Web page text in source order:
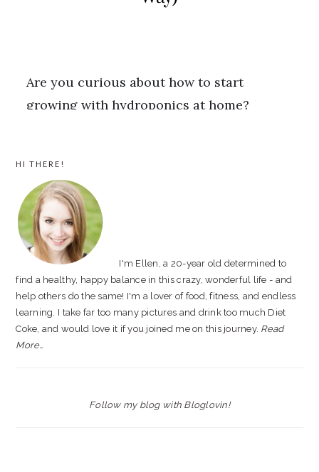
SIDEBAR
HI THERE!
I'm Ellen, a 20-year old determined to
find a healthy, happy balance in this crazy, wonderful life - and
help others do the same! I'm a lover of food, fitness, and endless
learning. I take far too many pictures and drink too much Diet
Coke, and would love it if you joined me on this journey. Read
More…
Follow my blog with Bloglovin!